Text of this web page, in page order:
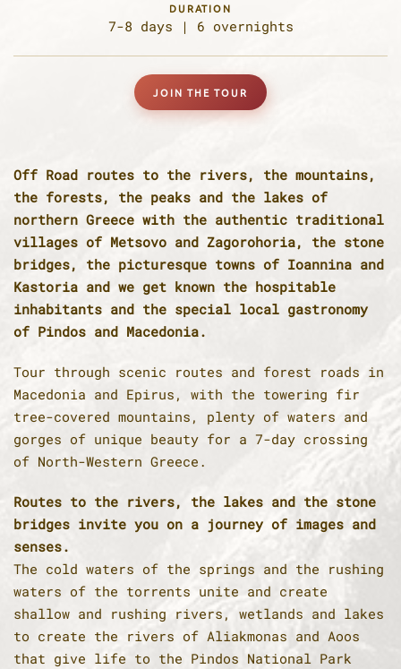
DURATION
7-8 days | 6 overnights
JOIN THE TOUR
Off Road routes to the rivers, the mountains,
the forests, the peaks and the lakes of
northern Greece with the authentic traditional
villages of Metsovo and Zagorohoria, the stone
bridges, the picturesque towns of Ioannina and
Kastoria and we get known the hospitable
inhabitants and the special local gastronomy
of Pindos and Macedonia.
Tour through scenic routes and forest roads in
Macedonia and Epirus, with the towering fir
tree-covered mountains, plenty of waters and
gorges of unique beauty for a 7-day crossing
of North-Western Greece.
Routes to the rivers, the lakes and the stone
bridges invite you on a journey of images and
senses.
The cold waters of the springs and the rushing
waters of the torrents unite and create
shallow and rushing rivers, wetlands and lakes
to create the rivers of Aliakmonas and Aoos
that give life to the Pindos National Park